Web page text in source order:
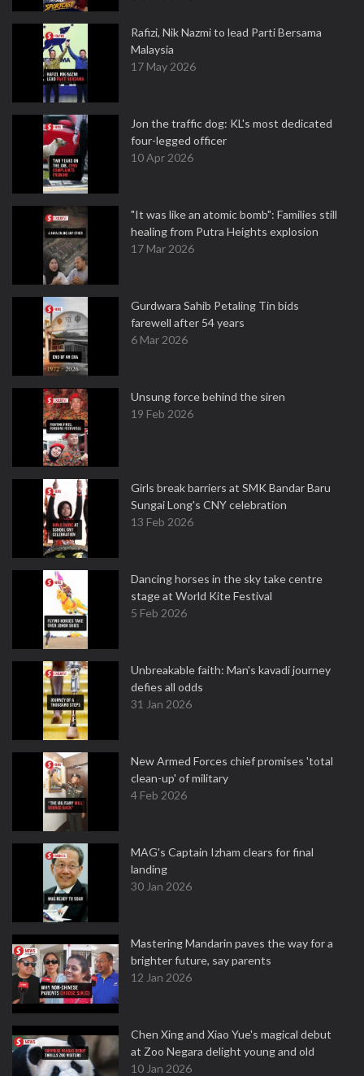
Rafizi, Nik Nazmi to lead Parti Bersama
Malaysia
17 May 2026
Jon the traffic dog: KL's most dedicated
four-legged officer
10 Apr 2026
"It was like an atomic bomb": Families still
healing from Putra Heights explosion
17 Mar 2026
Gurdwara Sahib Petaling Tin bids
farewell after 54 years
6 Mar 2026
Unsung force behind the siren
19 Feb 2026
Girls break barriers at SMK Bandar Baru
Sungai Long's CNY celebration
13 Feb 2026
Dancing horses in the sky take centre
stage at World Kite Festival
5 Feb 2026
Unbreakable faith: Man's kavadi journey
defies all odds
31 Jan 2026
New Armed Forces chief promises 'total
clean-up' of military
4 Feb 2026
MAG's Captain Izham clears for final
landing
30 Jan 2026
Mastering Mandarin paves the way for a
brighter future, say parents
12 Jan 2026
Chen Xing and Xiao Yue's magical debut
at Zoo Negara delight young and old
10 Jan 2026